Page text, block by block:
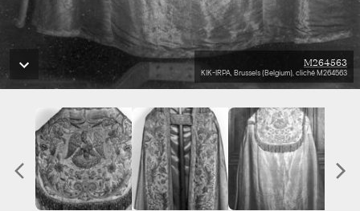
M264563
KIK-IRPA, Brussels (Belgium), cliché M264563